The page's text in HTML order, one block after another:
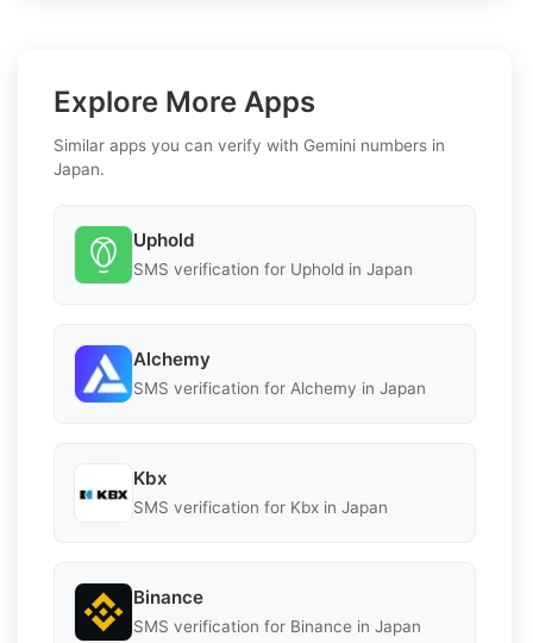
Explore More Apps
Similar apps you can verify with Gemini numbers in
Japan.
Uphold
SMS verification for Uphold in Japan
Alchemy
SMS verification for Alchemy in Japan
Kbx
SMS verification for Kbx in Japan
Binance
SMS verification for Binance in Japan